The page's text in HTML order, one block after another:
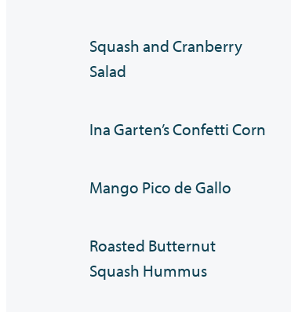
Squash and Cranberry
Salad
Ina Garten’s Confetti Corn
Mango Pico de Gallo
Roasted Butternut
Squash Hummus